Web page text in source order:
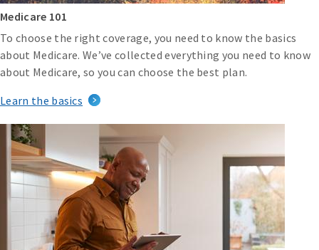
Medicare 101
To choose the right coverage, you need to know the basics
about Medicare. We’ve collected everything you need to know
about Medicare, so you can choose the best plan.
Learn the basics